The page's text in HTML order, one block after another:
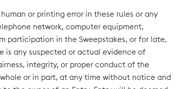
or printing error in these rules or any
network, computer equipment,
participation in the Sweepstakes, or for late,
is any suspected or actual evidence of
integrity, or proper conduct of the
or in part, at any time without notice and